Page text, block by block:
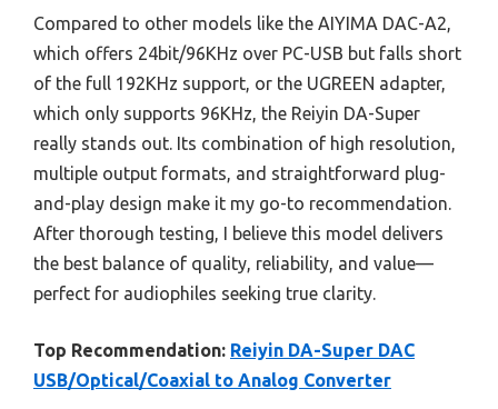
Compared to other models like the AIYIMA DAC-A2,
which offers 24bit/96KHz over PC-USB but falls short
of the full 192KHz support, or the UGREEN adapter,
which only supports 96KHz, the Reiyin DA-Super
really stands out. Its combination of high resolution,
multiple output formats, and straightforward plug-
and-play design make it my go-to recommendation.
After thorough testing, I believe this model delivers
the best balance of quality, reliability, and value—
perfect for audiophiles seeking true clarity.
Top Recommendation: Reiyin DA-Super DAC
USB/Optical/Coaxial to Analog Converter